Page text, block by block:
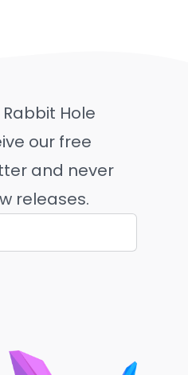
Hole
our free
and never
releases.